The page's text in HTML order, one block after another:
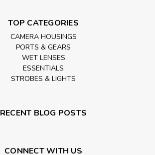
TOP CATEGORIES
CAMERA HOUSINGS
PORTS & GEARS
WET LENSES
ESSENTIALS
STROBES & LIGHTS
RECENT BLOG POSTS
CONNECT WITH US